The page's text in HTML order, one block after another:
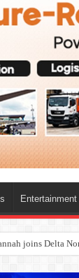
Entertainment
joins Delta
dies